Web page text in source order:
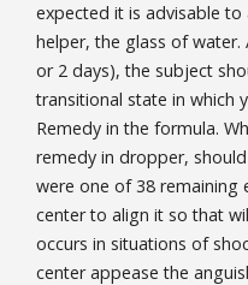
expected it is advisable
helper, the glass of water.
or 2 days), the subject
transitional state in which
Remedy in the formula.
remedy in dropper,
were one of 38 remaining
center to align it so that
occurs in situations of
center appease the